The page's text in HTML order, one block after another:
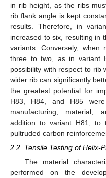
in rib height, as the ribs
rib flank angle is kept
results. Therefore, in
increased to six, resulting in
variants. Conversely,
three to two, as in variant
possibility with respect to rib
wider rib can significantly
the greatest potential for
H83, H84, and H85
manufacturing, material,
addition to variant H81, to
pultruded carbon
2.2. Tensile Testing of Helix-
The material
performed on the